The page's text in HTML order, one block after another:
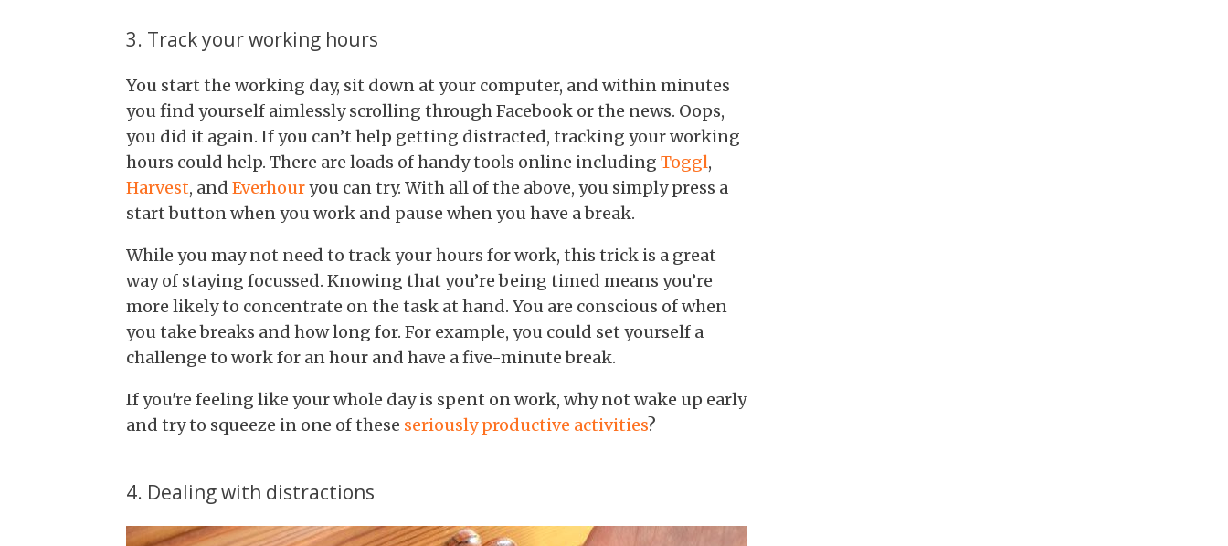
3. Track your working hours
You start the working day, sit down at your computer, and within minutes
you find yourself aimlessly scrolling through Facebook or the news. Oops,
you did it again. If you can’t help getting distracted, tracking your working
hours could help. There are loads of handy tools online including Toggl,
Harvest, and Everhouryou can try. With all of the above, you simply press a
start button when you work and pause when you have a break.
While you may not need to track your hours for work, this trick is a great
way of staying focussed. Knowing that you’re being timed means you’re
more likely to concentrate on the task at hand. You are conscious of when
you take breaks and how long for. For example, you could set yourself a
challenge to work for an hour and have a five-minute break.
If you're feeling like your whole day is spent on work, why not wake up early
and try to squeeze in one of these seriously productive activities?
4. Dealing with distractions